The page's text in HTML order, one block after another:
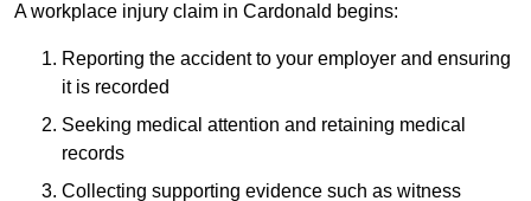
A workplace injury claim in Cardonald begins:
Reporting the accident to your employer and ensuring
it is recorded
Seeking medical attention and retaining medical
records
Collecting supporting evidence such as witness